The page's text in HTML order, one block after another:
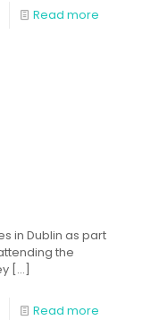
Read more
in Dublin as part
the
[…]
Read more